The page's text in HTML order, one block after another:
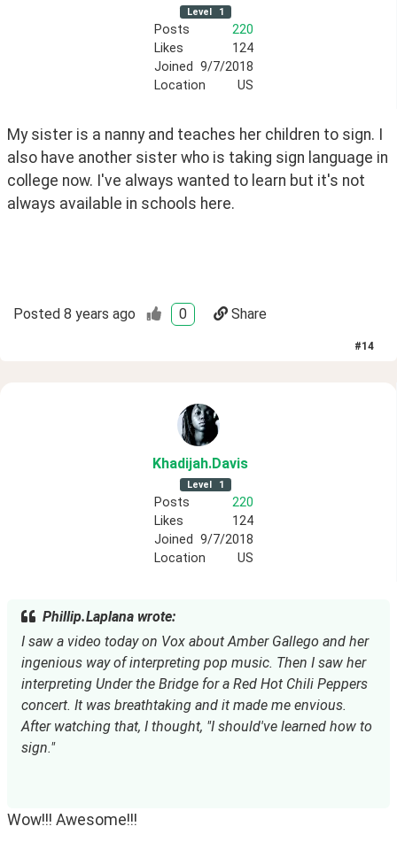
Level 1
Posts
220
Likes
124
Joined 9/7/2018
Location
US
My sister is a nanny and teaches her children to sign. I
also have another sister who is taking sign language in
college now. I've always wanted to learn but it's not
always available in schools here.
Posted 8 years ago 0 Share
#14
Khadijah.Davis
Level 1
Posts
220
Likes
124
Joined 9/7/2018
Location
US
Phillip.Laplana wrote:
I saw a video today on Vox about Amber Gallego and her
ingenious way of interpreting pop music. Then I saw her
interpreting Under the Bridge for a Red Hot Chili Peppers
concert. It was breathtaking and it made me envious.
After watching that, I thought, "I should've learned how to
sign."
Wow!!! Awesome!!!